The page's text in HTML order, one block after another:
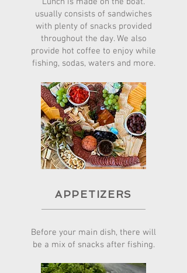
usually consists of sandwiches
with plenty of snacks provided
throughout the day. We also
provide hot coffee to enjoy while
fishing, sodas, waters and more.
APPETIZERS
Before your main dish, there will
be a mix of snacks after fishing.